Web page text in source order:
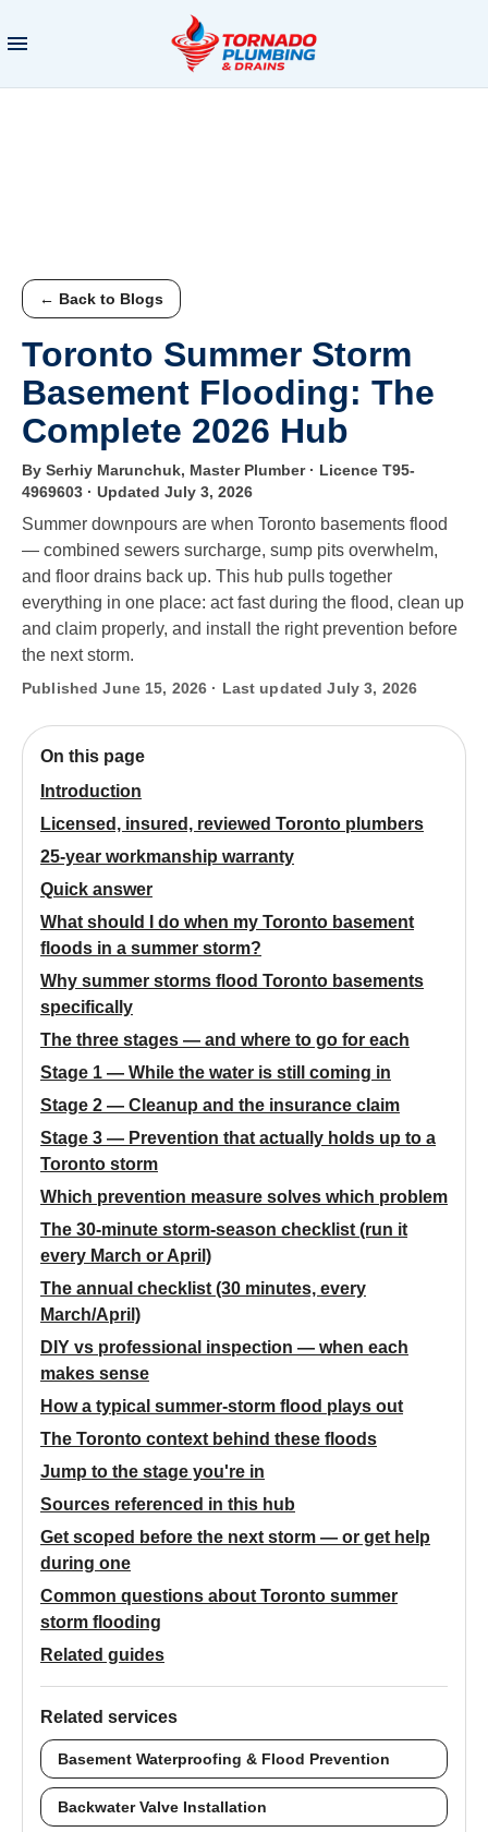
← Back to Blogs
Toronto Summer Storm
Basement Flooding: The
Complete 2026 Hub
By Serhiy Marunchuk, Master Plumber · Licence T95-
4969603 · Updated July 3, 2026
Summer downpours are when Toronto basements flood
— combined sewers surcharge, sump pits overwhelm,
and floor drains back up. This hub pulls together
everything in one place: act fast during the flood, clean up
and claim properly, and install the right prevention before
the next storm.
Published June 15, 2026 · Last updated July 3, 2026
On this page
Introduction
Licensed, insured, reviewed Toronto plumbers
25-year workmanship warranty
Quick answer
What should I do when my Toronto basement
floods in a summer storm?
Why summer storms flood Toronto basements
specifically
The three stages — and where to go for each
Stage 1 — While the water is still coming in
Stage 2 — Cleanup and the insurance claim
Stage 3 — Prevention that actually holds up to a
Toronto storm
Which prevention measure solves which problem
The 30-minute storm-season checklist (run it
every March or April)
The annual checklist (30 minutes, every
March/April)
DIY vs professional inspection — when each
makes sense
How a typical summer-storm flood plays out
The Toronto context behind these floods
Jump to the stage you're in
Sources referenced in this hub
Get scoped before the next storm — or get help
during one
Common questions about Toronto summer
storm flooding
Related guides
Related services
Basement Waterproofing & Flood Prevention
Backwater Valve Installation